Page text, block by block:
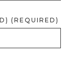
(REQUIRED)